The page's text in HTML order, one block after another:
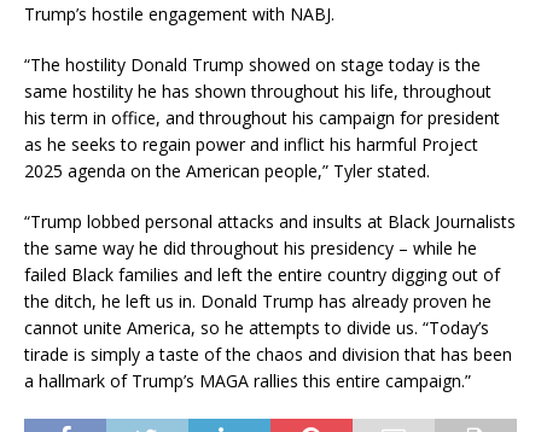
Trump’s hostile engagement with NABJ.
“The hostility Donald Trump showed on stage today is the
same hostility he has shown throughout his life, throughout
his term in office, and throughout his campaign for president
as he seeks to regain power and inflict his harmful Project
2025 agenda on the American people,” Tyler stated.
“Trump lobbed personal attacks and insults at Black Journalists
the same way he did throughout his presidency – while he
failed Black families and left the entire country digging out of
the ditch, he left us in. Donald Trump has already proven he
cannot unite America, so he attempts to divide us. “Today’s
tirade is simply a taste of the chaos and division that has been
a hallmark of Trump’s MAGA rallies this entire campaign.”